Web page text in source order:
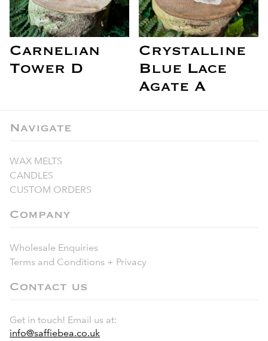
Carnelian
Tower D
Crystalline
Blue Lace
Agate A
Navigate
WAX MELTS
CANDLES
CUSTOM ORDERS
Company
Wholesale Enquiries
Terms and Conditions + Privacy
Contact us
Get in touch! Email us at:
info@saffiebea.co.uk